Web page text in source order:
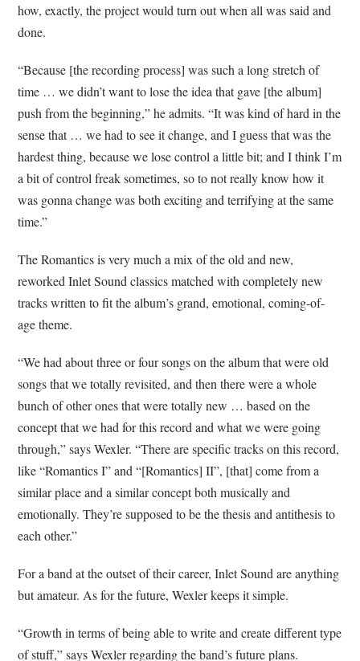
how, exactly, the project would turn out when all was said and
done.
“Because [the recording process] was such a long stretch of
time … we didn’t want to lose the idea that gave [the album]
push from the beginning,” he admits. “It was kind of hard in the
sense that … we had to see it change, and I guess that was the
hardest thing, because we lose control a little bit; and I think I’m
a bit of control freak sometimes, so to not really know how it
was gonna change was both exciting and terrifying at the same
time.”
The Romantics is very much a mix of the old and new,
reworked Inlet Sound classics matched with completely new
tracks written to fit the album’s grand, emotional, coming-of-
age theme.
“We had about three or four songs on the album that were old
songs that we totally revisited, and then there were a whole
bunch of other ones that were totally new … based on the
concept that we had for this record and what we were going
through,” says Wexler. “There are specific tracks on this record,
like “Romantics I” and “[Romantics] II”, [that] come from a
similar place and a similar concept both musically and
emotionally. They’re supposed to be the thesis and antithesis to
each other.”
For a band at the outset of their career, Inlet Sound are anything
but amateur. As for the future, Wexler keeps it simple.
“Growth in terms of being able to write and create different type
of stuff,” says Wexler regarding the band’s future plans.